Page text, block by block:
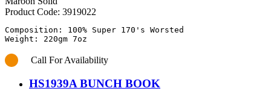
Product Code: 3919022
Composition: 100% Super 170's Worsted
Call For Availability
HS1939A BUNCH BOOK